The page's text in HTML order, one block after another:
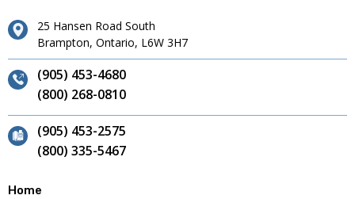
25 Hansen Road South
Brampton, Ontario, L6W 3H7
(905) 453-4680
(800) 268-0810
(905) 453-2575
(800) 335-5467
Home